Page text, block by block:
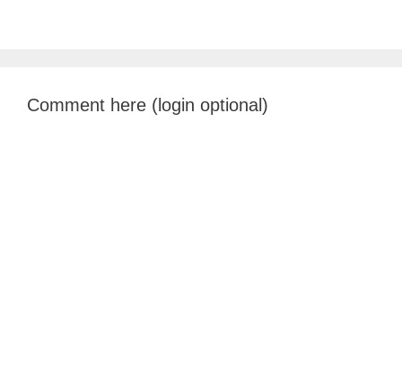
Comment here (login optional)